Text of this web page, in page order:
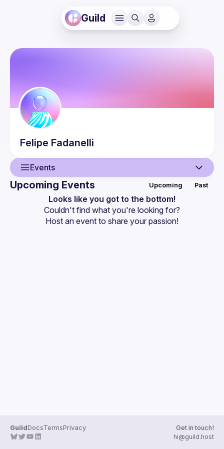
Guild
Felipe Fadanelli
Events
Events
Upcoming Events Upcoming Past
Looks like you got to the bottom!
Couldn't find what you're looking for?
Host an event to share your passion!
GuildDocsTermsPrivacy
Get in touch!
hi@guild.host